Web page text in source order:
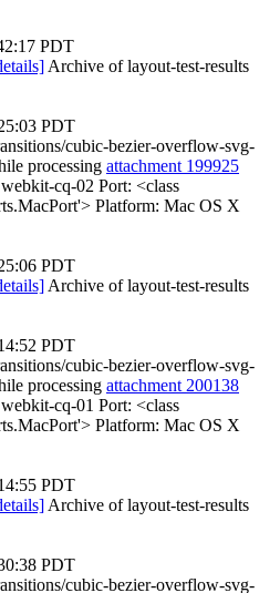
PDT
Archive of layout-test-results
PDT
cubic-bezier-overflow-svg-
processing attachment 199925
cq-02 Port: <class
Platform: Mac OS X
PDT
Archive of layout-test-results
PDT
cubic-bezier-overflow-svg-
processing attachment 200138
cq-01 Port: <class
Platform: Mac OS X
PDT
Archive of layout-test-results
PDT
cubic-bezier-overflow-svg-